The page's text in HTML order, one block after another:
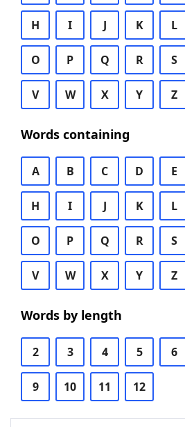
H I J K L
O P Q R S
V W X Y Z
Words containing
A B C D E
H I J K L
O P Q R S
V W X Y Z
Words by length
2 3 4 5 6
9 10 11 12